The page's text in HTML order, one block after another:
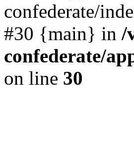
confederate/
#30 {main} in /
confederate/
on line 30